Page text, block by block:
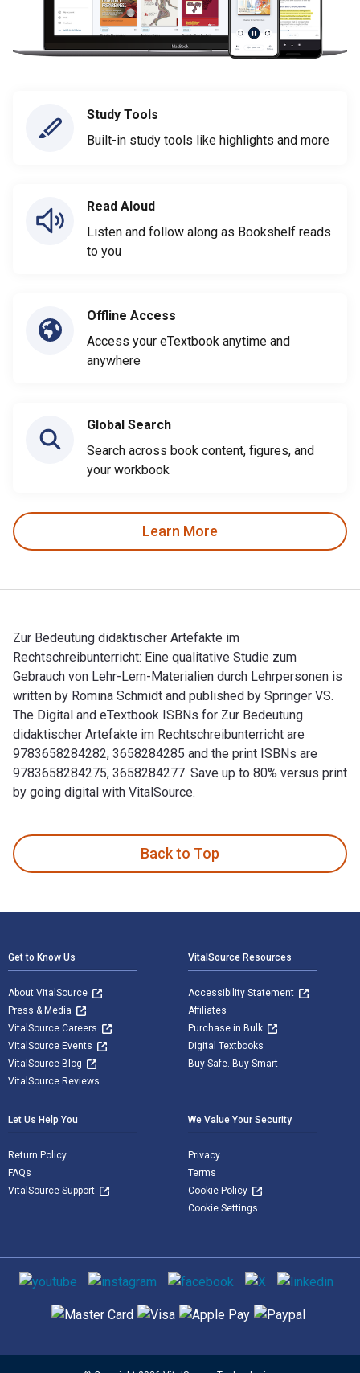
Study Tools
Built-in study tools like highlights and more
Read Aloud
Listen and follow along as Bookshelf reads
to you
Offline Access
Access your eTextbook anytime and
anywhere
Global Search
Search across book content, figures, and
your workbook
Learn More
Zur Bedeutung didaktischer Artefakte im
Rechtschreibunterricht: Eine qualitative Studie zum
Gebrauch von Lehr-Lern-Materialien durch Lehrpersonen is
written by Romina Schmidt and published by Springer VS.
The Digital and eTextbook ISBNs for Zur Bedeutung
didaktischer Artefakte im Rechtschreibunterricht are
9783658284282, 3658284285 and the print ISBNs are
9783658284275, 3658284277. Save up to 80% versus print
by going digital with VitalSource.
Back to Top
Get to Know Us
About VitalSource
Press & Media
VitalSource Careers
VitalSource Events
VitalSource Blog
VitalSource Reviews
VitalSource Resources
Accessibility Statement
Affiliates
Purchase in Bulk
Digital Textbooks
Buy Safe. Buy Smart
Let Us Help You
Return Policy
FAQs
VitalSource Support
We Value Your Security
Privacy
Terms
Cookie Policy
Cookie Settings
Social media
Supported payment methods